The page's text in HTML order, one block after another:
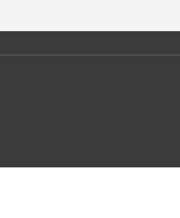
To top of page